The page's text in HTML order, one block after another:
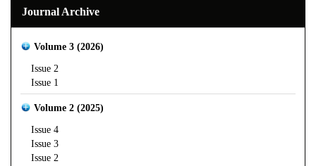
Journal Archive
Volume 3 (2026)
Issue 2
Issue 1
Volume 2 (2025)
Issue 4
Issue 3
Issue 2